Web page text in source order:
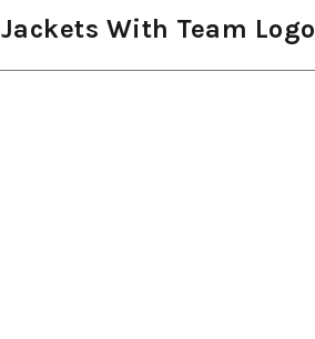
With Team Logo